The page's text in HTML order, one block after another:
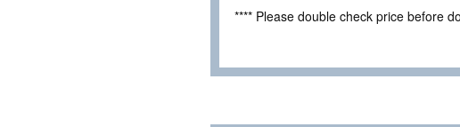
**** Please double check price before